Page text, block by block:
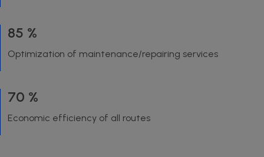
85 %
Optimization of maintenance/repairing services
70 %
Economic efficiency of all routes